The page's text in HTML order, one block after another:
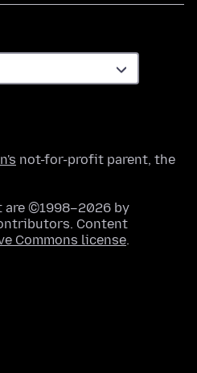
not-for-profit parent, the
©1998–2026 by
Content
Commons license.